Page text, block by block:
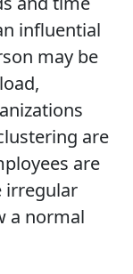
influential
may be
are
are
irregular
a normal